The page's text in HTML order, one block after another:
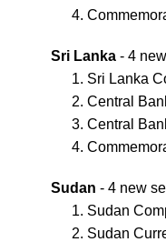
Sri Lanka - 4
Sri Lanka
Central
Central
Sudan - 4 new
Sudan
Sudan